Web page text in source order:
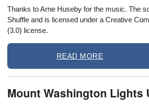
Thanks to Arne Huseby for the music. The
Shuffle and is licensed under a Creative
(3.0) license.
READ MORE
Mount Washington Lights